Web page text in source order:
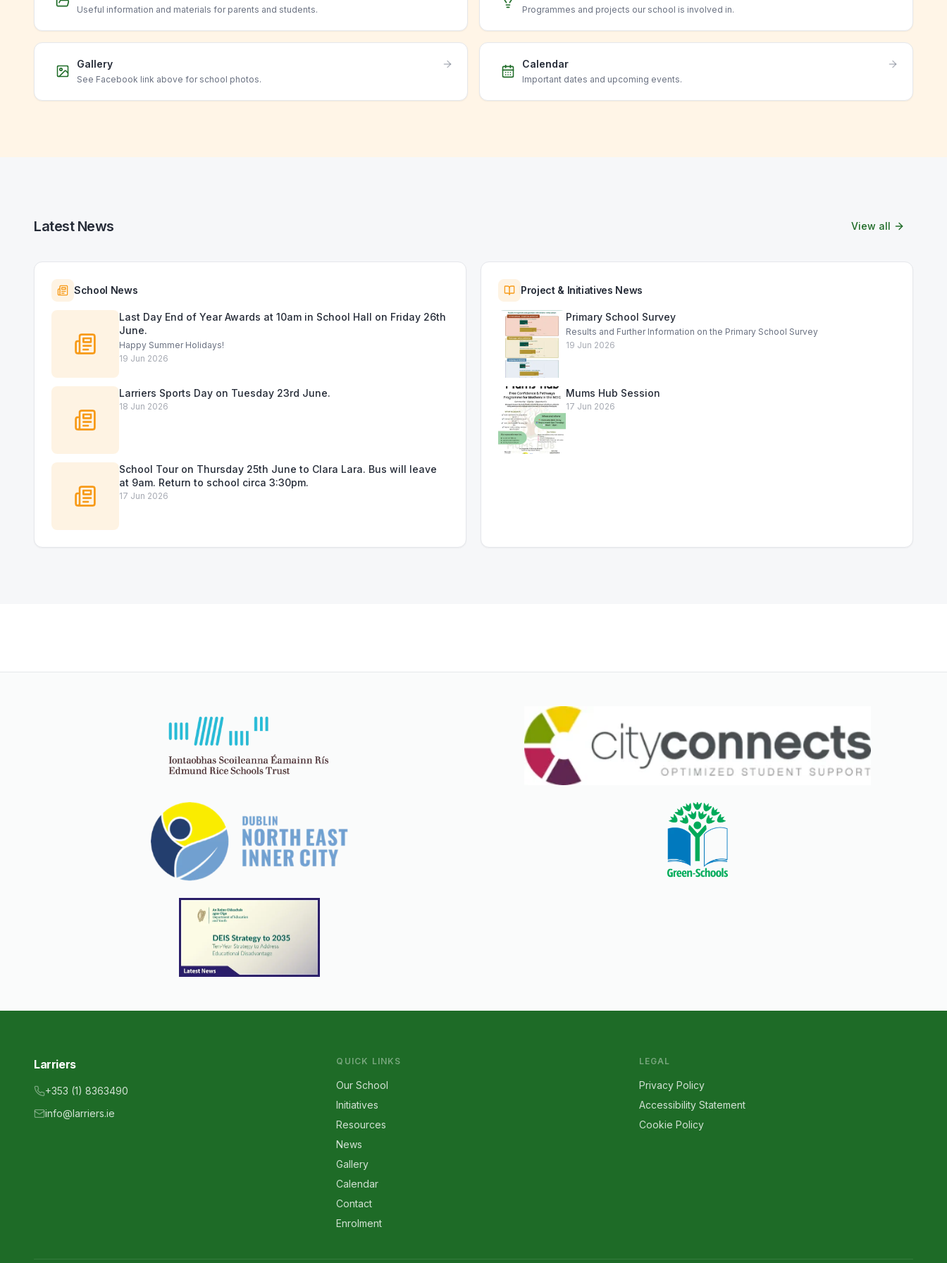
Useful information and materials for parents and students. Programmes and projects our school is involved in.
Gallery
See Facebook link above for school photos.
Calendar
Important dates and upcoming events.
Latest News View all
School News
Last Day End of Year Awards at 10am in School Hall on Friday 26th
June.
Happy Summer Holidays!
19 Jun 2026
Larriers Sports Day on Tuesday 23rd June.
18 Jun 2026
School Tour on Thursday 25th June to Clara Lara. Bus will leave
at 9am. Return to school circa 3:30pm.
17 Jun 2026
Project & Initiatives News
Primary School Survey
Results and Further Information on the Primary School Survey
19 Jun 2026
Mums Hub Session
17 Jun 2026
Larriers
+353 (1) 8363490
info@larriers.ie
QUICK LINKS
Our School
Initiatives
Resources
News
Gallery
Calendar
Contact
Enrolment
LEGAL
Privacy Policy
Accessibility Statement
Cookie Policy